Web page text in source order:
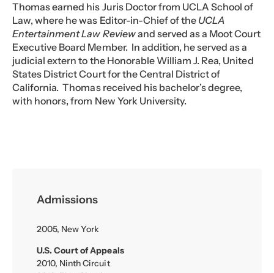
Thomas earned his Juris Doctor from UCLA School of
Law, where he was Editor-in-Chief of the UCLA
Entertainment Law Reviewand served as a Moot Court
Executive Board Member. In addition, he served as a
judicial extern to the Honorable William J. Rea, United
States District Court for the Central District of
California. Thomas received his bachelor’s degree,
with honors, from New York University.
Admissions
2005, New York
U.S. Court of Appeals
2010, Ninth Circuit